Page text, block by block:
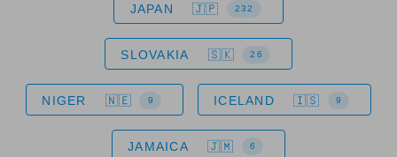
JAPAN 232
SLOVAKIA 26
NIGER 9 ICELAND 9
JAMAICA 6